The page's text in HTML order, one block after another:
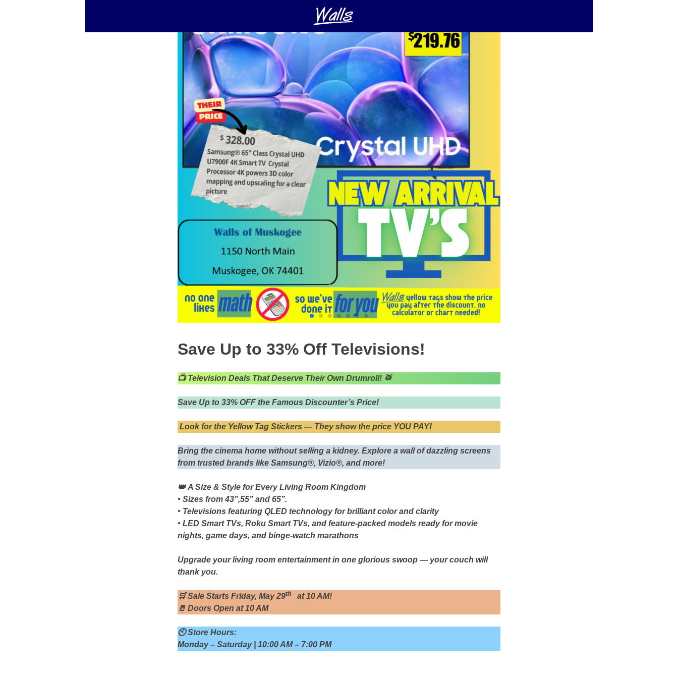
Save Up to 33% Off Televisions!
📺 Television Deals That Deserve Their Own Drumroll! 🥁
Save Up to 33% OFF the Famous Discounter’s Price!
Look for the Yellow Tag Stickers — They show the price YOU PAY!
Bring the cinema home without selling a kidney. Explore a wall of dazzling screens
from trusted brands like Samsung®, Vizio®, and more!
👑 A Size & Style for Every Living Room Kingdom
• Sizes from 43”,55” and 65”.
• Televisions featuring QLED technology for brilliant color and clarity
• LED Smart TVs, Roku Smart TVs, and feature-packed models ready for movie
nights, game days, and binge-watch marathons
Upgrade your living room entertainment in one glorious swoop — your couch will
thank you.
🛒 Sale Starts Friday, May 29th at 10 AM!
🚪 Doors Open at 10 AM
🕙 Store Hours:
Monday – Saturday | 10:00 AM – 7:00 PM